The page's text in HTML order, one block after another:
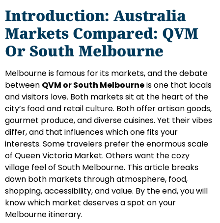
Introduction: Australia
Markets Compared: QVM
Or South Melbourne
Melbourne is famous for its markets, and the debate
between QVM or South Melbourneis one that locals
and visitors love. Both markets sit at the heart of the
city’s food and retail culture. Both offer artisan goods,
gourmet produce, and diverse cuisines. Yet their vibes
differ, and that influences which one fits your
interests. Some travelers prefer the enormous scale
of Queen Victoria Market. Others want the cozy
village feel of South Melbourne. This article breaks
down both markets through atmosphere, food,
shopping, accessibility, and value. By the end, you will
know which market deserves a spot on your
Melbourne itinerary.